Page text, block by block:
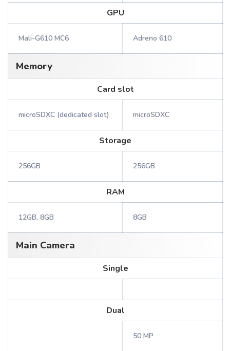
GPU
Mali-G610 MC6 Adreno 610
Memory
Card slot
microSDXC (dedicated slot) microSDXC
Storage
256GB 256GB
RAM
12GB, 8GB 8GB
Main Camera
Single
Dual
50 MP